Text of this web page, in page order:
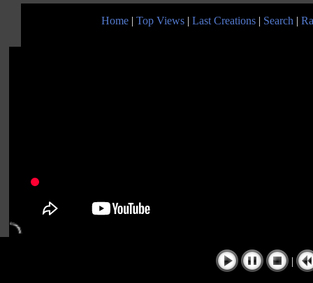
Home | Top Views | Last Creations | Search |
|